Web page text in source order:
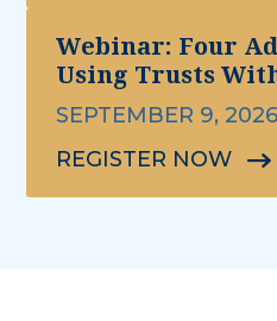
Webinar: Four
Using Trusts
Michael Ettinger
SEPTEMBER 9, 2026
REGISTER NOW